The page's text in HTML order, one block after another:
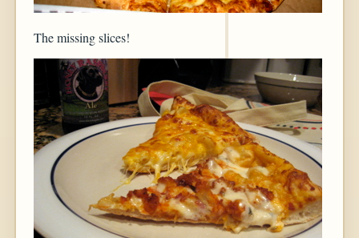
The missing slices!